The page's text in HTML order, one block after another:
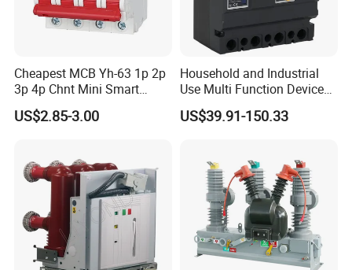
Cheapest MCB Yh-63 1p 2p
3p 4p Chnt Mini Smart
Miniature DC Sf6 Electrical
Circuit Breaker
US$2.85-3.00
Household and Industrial
Use Multi Function Device
Earth Leakage Circuit
Breaker
US$39.91-150.33